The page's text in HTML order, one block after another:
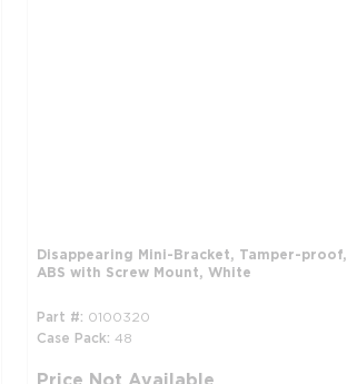
more info
Disappearing Mini-Bracket, Tamper-proof,
ABS with Screw Mount, White
Part # 0100320
Case Pack 48